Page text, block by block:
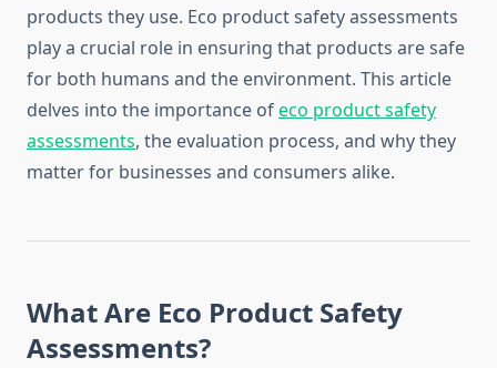
products they use. Eco product safety assessments
play a crucial role in ensuring that products are safe
for both humans and the environment. This article
delves into the importance ofeco product safety
assessments, the evaluation process, and why they
matter for businesses and consumers alike.
What Are Eco Product Safety
Assessments?